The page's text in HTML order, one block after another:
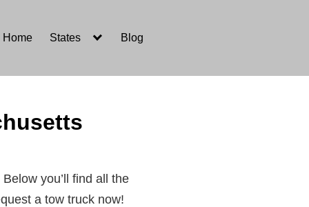
Home States Blog
Below you’ll find all the
a tow truck now!